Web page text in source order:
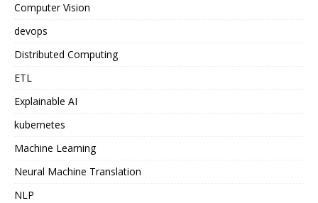
Computer Vision
devops
Distributed Computing
ETL
Explainable AI
kubernetes
Machine Learning
Neural Machine Translation
NLP